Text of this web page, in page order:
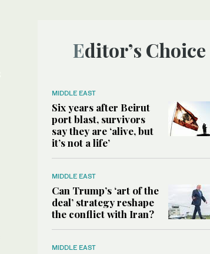
Editor’s Choice
MIDDLE EAST
Six years after Beirut
port blast, survivors
say they are ‘alive, but
it’s not a life’
MIDDLE EAST
Can Trump’s ‘art of the
deal’ strategy reshape
the conflict with Iran?
MIDDLE EAST